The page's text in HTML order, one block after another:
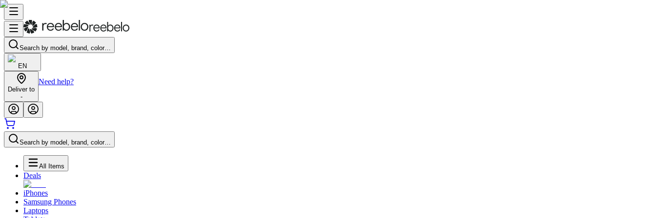
Search by model, brand, color…
EN
Deliver to
-
Need help?
Search by model, brand, color…
All Items
Deals
iPhones
Samsung Phones
Laptops